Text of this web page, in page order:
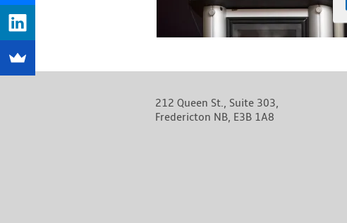
212 Queen St., Suite 303,
Fredericton NB, E3B 1A8